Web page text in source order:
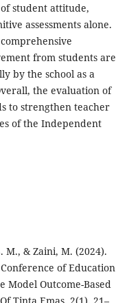
student attitude,
assessments alone.
from students are
by the school as a
the evaluation of
to strengthen teacher
of the Independent
M., & Zaini, M. (2024).
of Education
Model Outcome-Based